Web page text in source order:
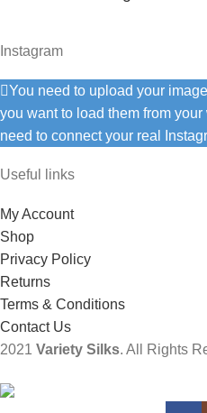
Instagram
You need to upload your
you want to load them from your
need to connect your real
Useful links
My Account
Shop
Privacy Policy
Returns
Terms & Conditions
Contact Us
2021 Variety Silks. All Rights